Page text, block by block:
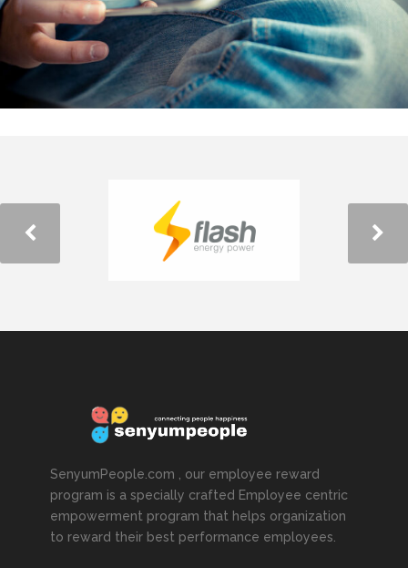
SenyumPeople.com , our employee reward
program is a specially crafted Employee centric
empowerment program that helps organization
to reward their best performance employees.